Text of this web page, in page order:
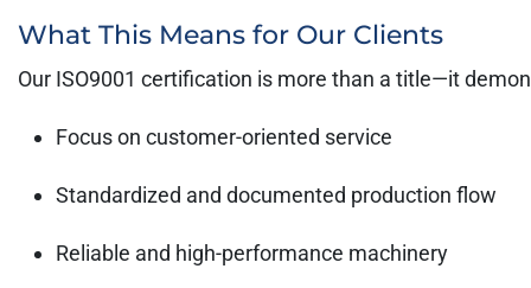
What This Means for Our Clients
Our ISO9001 certification is more than a title—it
Focus on customer-oriented service
Standardized and documented production flow
Reliable and high-performance machinery